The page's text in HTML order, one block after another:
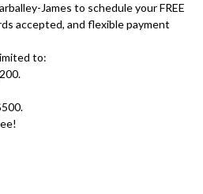
James to schedule your FREE
accepted, and flexible payment
to: